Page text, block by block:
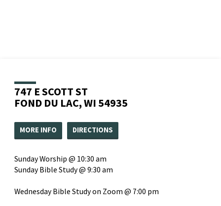
747 E SCOTT ST
FOND DU LAC, WI 54935
MORE INFO DIRECTIONS
Sunday Worship @ 10:30 am
Sunday Bible Study @ 9:30 am
Wednesday Bible Study on Zoom @ 7:00 pm